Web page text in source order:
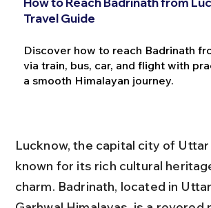
Travel Guide
Discover how to reach Badrinath
via train, bus, car, and flight with
a smooth Himalayan journey.
Lucknow, the capital city of Uttar
known for its rich cultural
charm. Badrinath, located in